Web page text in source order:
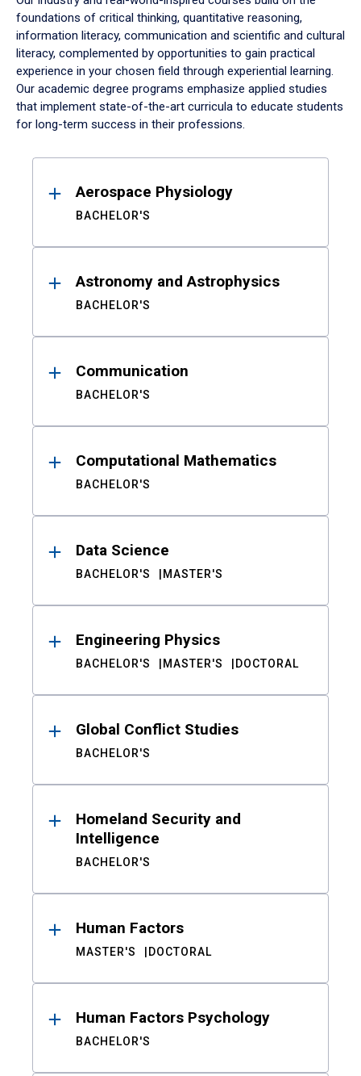
foundations of critical thinking, quantitative reasoning,
information literacy, communication and scientific and cultural
literacy, complemented by opportunities to gain practical
experience in your chosen field through experiential learning.
Our academic degree programs emphasize applied studies
that implement state-of-the-art curricula to educate students
for long-term success in their professions.
ResultsAerospace Physiology
BACHELOR'S
Astronomy and Astrophysics
BACHELOR'S
Communication
BACHELOR'S
Computational Mathematics
BACHELOR'S
Data Science
BACHELOR'S MASTER'S
Engineering Physics
BACHELOR'S MASTER'S DOCTORAL
Global Conflict Studies
BACHELOR'S
Homeland Security and
Intelligence
BACHELOR'S
Human Factors
MASTER'S DOCTORAL
Human Factors Psychology
BACHELOR'S